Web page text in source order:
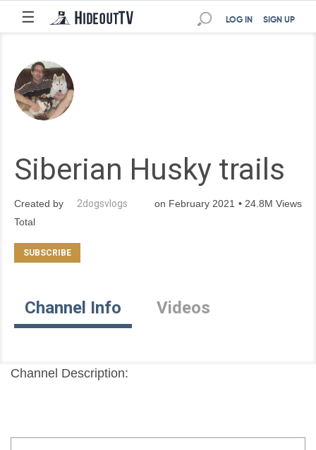
☰ SIGN UP
LOG IN
Siberian Husky trails
Created by 2dogsvlogs
on February 2021 • 24.8M Views
Total
Channel Info Videos
Channel Description: